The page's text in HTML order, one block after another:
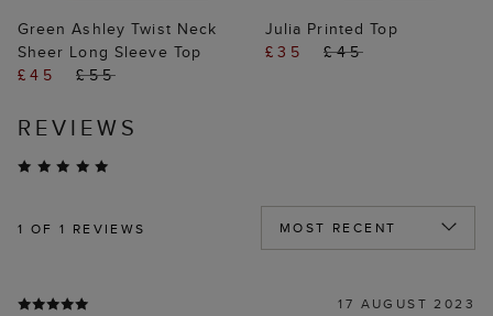
Green Ashley Twist Neck
Sheer Long Sleeve Top
£45
£55
Julia Printed Top
£35
£45
REVIEWS
1 OF 1 REVIEWS
17 AUGUST 2023